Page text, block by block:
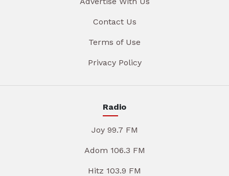
Contact Us
Terms of Use
Privacy Policy
Radio
Joy 99.7 FM
Adom 106.3 FM
Hitz 103.9 FM